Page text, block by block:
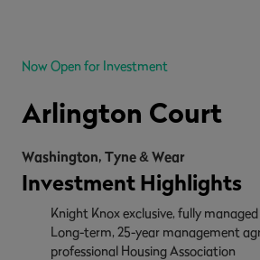
Now Open for Investment
Arlington Court
Washington, Tyne & Wear
Investment Highlights
Knight Knox exclusive, fully
Long-term, 25-year management
professional Housing Association